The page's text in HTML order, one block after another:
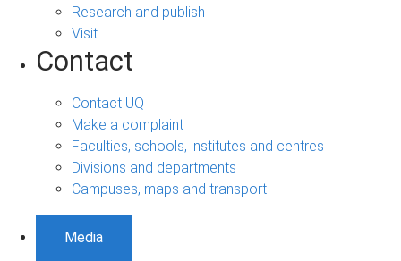
Research and publish
Visit
Contact
Contact UQ
Make a complaint
Faculties, schools, institutes and centres
Divisions and departments
Campuses, maps and transport
Media